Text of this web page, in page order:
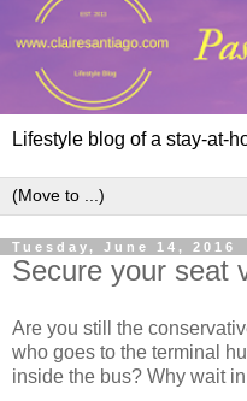
Lifestyle blog of a stay-at-
Tuesday, June 14, 2016
Secure your seat
Are you still the
who goes to the terminal
inside the bus? Why wait